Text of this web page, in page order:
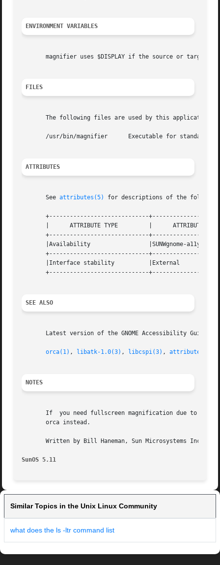
ENVIRONMENT VARIABLES
magnifier uses $DISPLAY if the source or target
FILES
       The following files are used by this application:
/usr/bin/magnifier      Executable for standalone
ATTRIBUTES
       See
attributes(5) for descriptions of the
+-----------------------------
       |      ATTRIBUTE TYPE	     |	    ATTRIBUTE VALUE	   |
+-----------------------------
       |Availability		     |SUNWgnome-a11y-reader	   |
+-----------------------------
       |Interface stability	     |External			   |
+-----------------------------
SEE ALSO
Latest version of the GNOME Accessibility Guide
orca(1) , libatk-1.0(3) , libcspi(3) , attributes(5)
NOTES
If  you need fullscreen magnification due to
       orca instead.
Written by Bill Haneman, Sun Microsystems Inc.,
SunOS 5.11
Similar Topics in the Unix Linux Community
what does the ls -ltr command list